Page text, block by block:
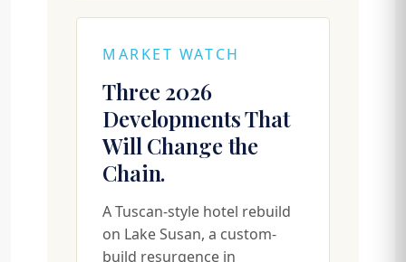
MARKET WATCH
Three 2026
Developments That
Will Change the
Chain.
A Tuscan-style hotel rebuild
on Lake Susan, a custom-
build resurgence in